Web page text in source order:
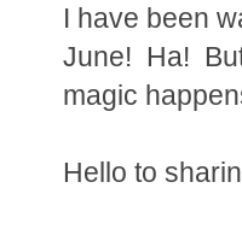
I have been
June! Ha!
magic
Hello to